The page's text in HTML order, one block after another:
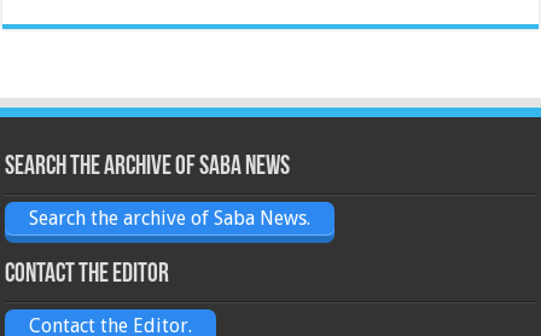
Search the archive of Saba News
Search the archive of Saba News.
Contact the Editor
Contact the Editor.